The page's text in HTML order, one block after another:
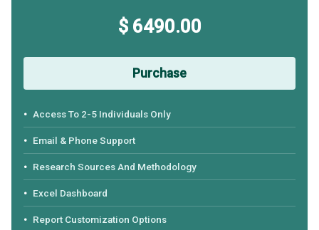
$ 6490.00
Purchase
Access To 2-5 Individuals Only
Email & Phone Support
Research Sources And Methodology
Excel Dashboard
Report Customization Options